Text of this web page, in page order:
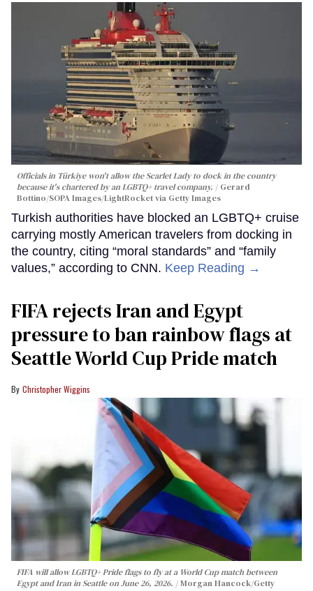
Officials in Türkiye won't allow the Scarlet Lady to dock in the country
because it's chartered by an LGBTQ+ travel company.
Gerard
Bottino/SOPA Images/LightRocket via Getty Images
Turkish authorities have blocked an LGBTQ+ cruise
carrying mostly American travelers from docking in
the country, citing “moral standards” and “family
values,” according to CNN. Keep Reading →
FIFA rejects Iran and Egypt
pressure to ban rainbow flags at
Seattle World Cup Pride match
Christopher Wiggins
FIFA will allow LGBTQ+ Pride flags to fly at a World Cup match between
Egypt and Iran in Seattle on June 26, 2026.
Morgan Hancock/Getty